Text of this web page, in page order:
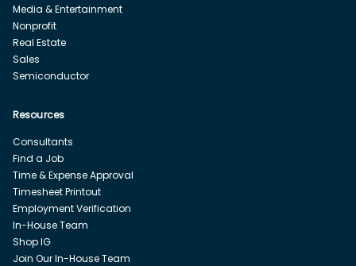
Media & Entertainment
Nonprofit
Real Estate
Sales
Semiconductor
Resources
Consultants
Find a Job
Time & Expense Approval
Timesheet Printout
Employment Verification
In-House Team
Shop IG
Join Our In-House Team